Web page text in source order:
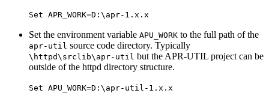
Set APR_WORK=D:\apr-1.x.x
Set the environment variable APU_WORK to the full path of the
apr-util source code directory. Typically
\httpd\srclib\apr-util but the APR-UTIL project can be
outside of the httpd directory structure.
Set APU_WORK=D:\apr-util-1.x.x